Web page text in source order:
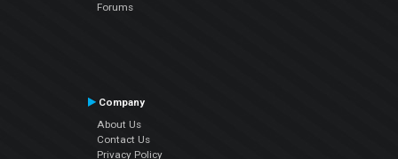
Forums
Company
About Us
Contact Us
Privacy Policy